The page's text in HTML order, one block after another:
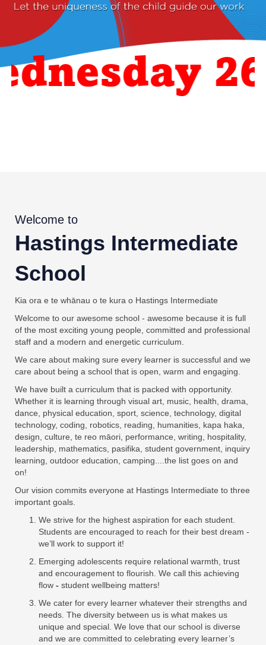
26
Welcome to
Hastings Intermediate
School
Kia ora e te whānau o te kura o Hastings Intermediate
Welcome to our awesome school - awesome because it is full
of the most exciting young people, committed and professional
staff and a modern and energetic curriculum.
We care about making sure every learner is successful and we
care about being a school that is open, warm and engaging.
We have built a curriculum that is packed with opportunity.
Whether it is learning through visual art, music, health, drama,
dance, physical education, sport, science, technology, digital
technology, coding, robotics, reading, humanities, kapa haka,
design, culture, te reo māori, performance, writing, hospitality,
leadership, mathematics, pasifika, student government, inquiry
learning, outdoor education, camping....the list goes on and
on!
Our vision commits everyone at Hastings Intermediate to three
important goals.
We strive for the highest aspiration for each student.
Students are encouraged to reach for their best dream -
we’ll work to support it!
Emerging adolescents require relational warmth, trust
and encouragement to flourish. We call this achieving
flow - student wellbeing matters!
We cater for every learner whatever their strengths and
needs. The diversity between us is what makes us
unique and special. We love that our school is diverse
and we are committed to celebrating every learner’s